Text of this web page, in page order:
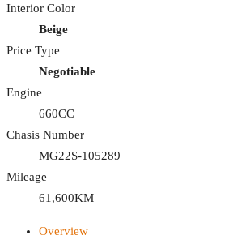
Interior Color
Beige
Price Type
Negotiable
Engine
660CC
Chasis Number
MG22S-105289
Mileage
61,600KM
Overview